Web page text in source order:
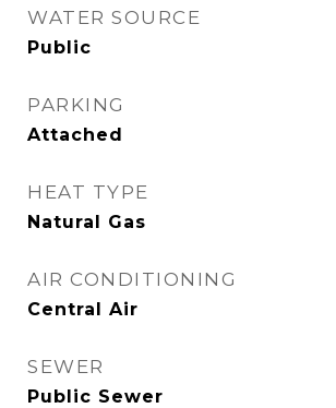
WATER SOURCE
Public
PARKING
Attached
HEAT TYPE
Natural Gas
AIR CONDITIONING
Central Air
SEWER
Public Sewer